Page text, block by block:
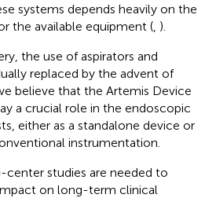
systems depends heavily on the
the available equipment ( ).
the use of aspirators and
replaced by the advent of
believe that the Artemis Device
a crucial role in the endoscopic
either as a standalone device or
instrumentation.
studies are needed to
on long-term clinical